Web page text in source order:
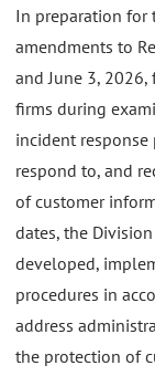
In preparation for
amendments to
and June 3,
firms during
incident response
respond to, and
of customer
dates, the
developed,
procedures in
address
the protection of